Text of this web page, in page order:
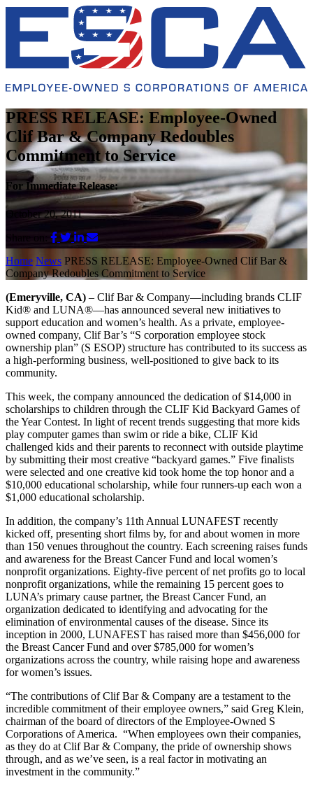
PRESS RELEASE: Employee-Owned
Clif Bar & Company Redoubles
Commitment to Service
For Immediate Release:
October 20, 2011
Home News PRESS RELEASE: Employee-Owned Clif Bar &
Company Redoubles Commitment to Service
(Emeryville, CA) – Clif Bar & Company—including brands CLIF
Kid® and LUNA®—has announced several new initiatives to
support education and women’s health. As a private, employee-
owned company, Clif Bar’s “S corporation employee stock
ownership plan” (S ESOP) structure has contributed to its success as
a high-performing business, well-positioned to give back to its
community.
This week, the company announced the dedication of $14,000 in
scholarships to children through the CLIF Kid Backyard Games of
the Year Contest. In light of recent trends suggesting that more kids
play computer games than swim or ride a bike, CLIF Kid
challenged kids and their parents to reconnect with outside playtime
by submitting their most creative “backyard games.” Five finalists
were selected and one creative kid took home the top honor and a
$10,000 educational scholarship, while four runners-up each won a
$1,000 educational scholarship.
In addition, the company’s 11th Annual LUNAFEST recently
kicked off, presenting short films by, for and about women in more
than 150 venues throughout the country. Each screening raises funds
and awareness for the Breast Cancer Fund and local women’s
nonprofit organizations. Eighty-five percent of net profits go to local
nonprofit organizations, while the remaining 15 percent goes to
LUNA’s primary cause partner, the Breast Cancer Fund, an
organization dedicated to identifying and advocating for the
elimination of environmental causes of the disease. Since its
inception in 2000, LUNAFEST has raised more than $456,000 for
the Breast Cancer Fund and over $785,000 for women’s
organizations across the country, while raising hope and awareness
for women’s issues.
“The contributions of Clif Bar & Company are a testament to the
incredible commitment of their employee owners,” said Greg Klein,
chairman of the board of directors of the Employee-Owned S
Corporations of America. “When employees own their companies,
as they do at Clif Bar & Company, the pride of ownership shows
through, and as we’ve seen, is a real factor in motivating an
investment in the community.”